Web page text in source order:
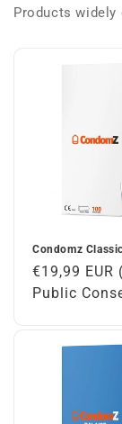
Products
Condomz Classic
Regular
price
€19,99 EUR
Public